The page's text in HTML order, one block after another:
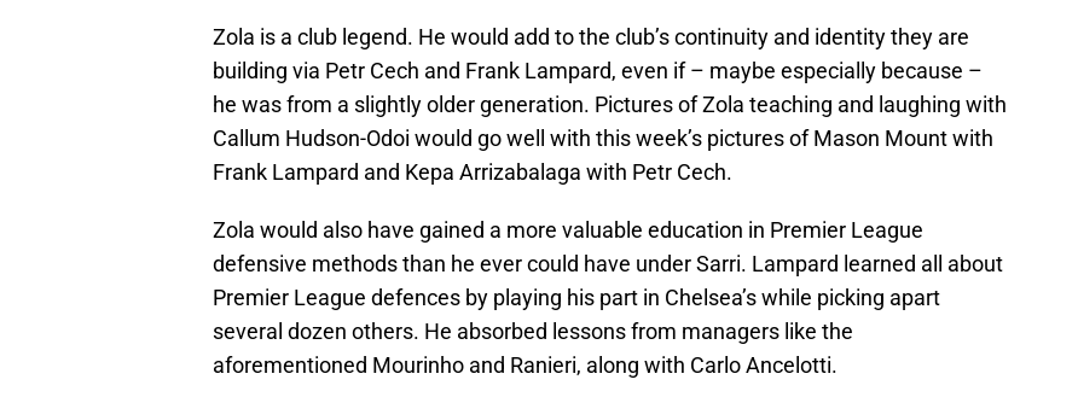
Zola is a club legend. He would add to the club’s continuity and identity they are
building via Petr Cech and Frank Lampard, even if – maybe especially because –
he was from a slightly older generation. Pictures of Zola teaching and laughing with
Callum Hudson-Odoi would go well with this week’s pictures of Mason Mount with
Frank Lampard and Kepa Arrizabalaga with Petr Cech.
Zola would also have gained a more valuable education in Premier League
defensive methods than he ever could have under Sarri. Lampard learned all about
Premier League defences by playing his part in Chelsea’s while picking apart
several dozen others. He absorbed lessons from managers like the
aforementioned Mourinho and Ranieri, along with Carlo Ancelotti.